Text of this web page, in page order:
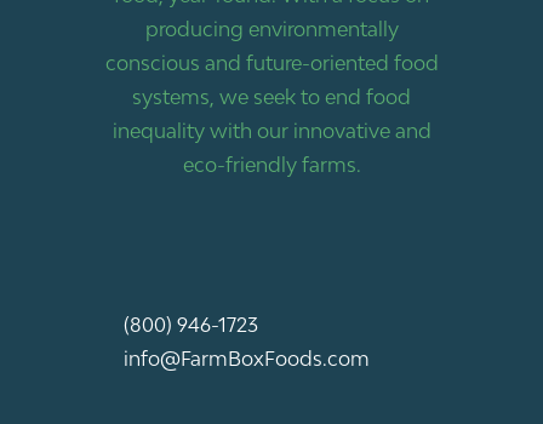
producing environmentally
conscious and future-oriented food
systems, we seek to end food
inequality with our innovative and
eco-friendly farms.
(800) 946-1723
info@FarmBoxFoods.com